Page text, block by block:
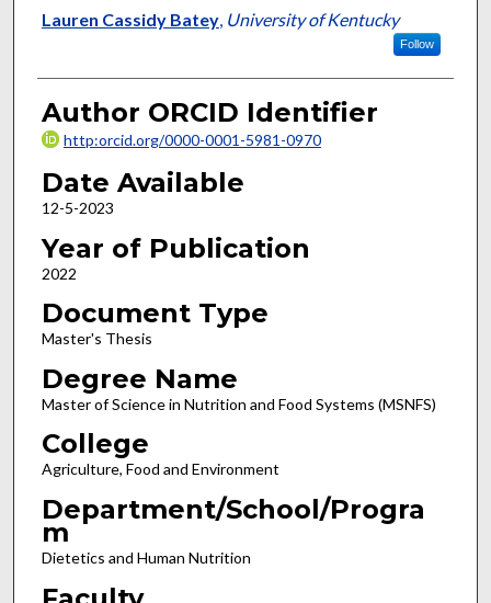
Author
Lauren Cassidy Batey, University of Kentucky
Follow
Author ORCID Identifier
http:orcid.org/0000-0001-5981-0970
Date Available
12-5-2023
Year of Publication
2022
Document Type
Master's Thesis
Degree Name
Master of Science in Nutrition and Food Systems (MSNFS)
College
Agriculture, Food and Environment
Department/School/Progra
m
Dietetics and Human Nutrition